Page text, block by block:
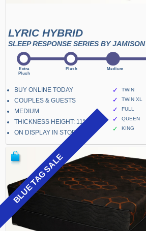
LYRIC HYBRID
SLEEP RESPONSE SERIES BY JAMISON
BUY ONLINE TODAY
COUPLES & GUESTS
MEDIUM
THICKNESS HEIGHT: 11"
ON DISPLAY IN STORE
✓ TWIN
✓
TWIN XL
✓
FULL
✓
QUEEN
✓
KING
BLUE TAG SALE